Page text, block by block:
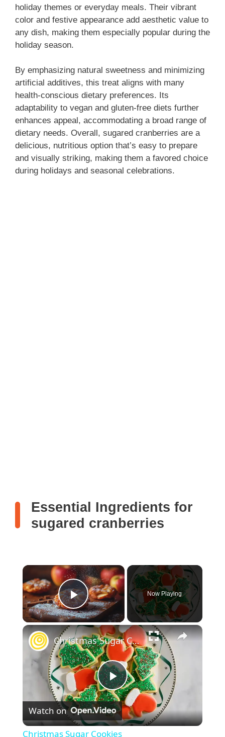
holiday themes or everyday meals. Their vibrant
color and festive appearance add aesthetic value to
any dish, making them especially popular during the
holiday season.
By emphasizing natural sweetness and minimizing
artificial additives, this treat aligns with many
health-conscious dietary preferences. Its
adaptability to vegan and gluten-free diets further
enhances appeal, accommodating a broad range of
dietary needs. Overall, sugared cranberries are a
delicious, nutritious option that’s easy to prepare
and visually striking, making them a favored choice
during holidays and seasonal celebrations.
Essential Ingredients for
sugared cranberries
Play Video
Now Playing
P
l
Christmas Sugar Cookies
Watch on
Christmas Sugar Cookies